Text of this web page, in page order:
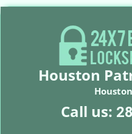
Houston
Call us: